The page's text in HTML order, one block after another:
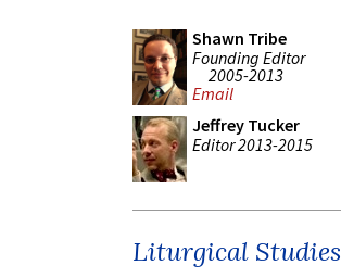
Shawn Tribe
Founding Editor
2005-2013
Email
Jeffrey Tucker
Editor 2013-2015
Liturgical Studies